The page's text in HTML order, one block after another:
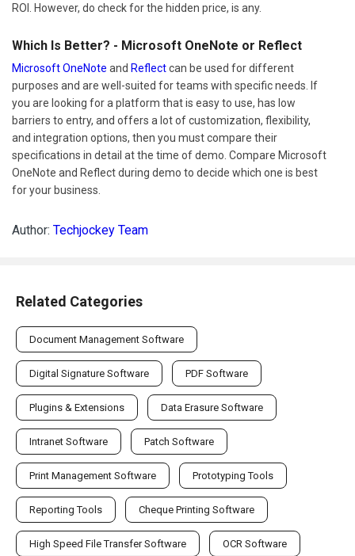
ROI. However, do check for the hidden price, is any.
Which Is Better? - Microsoft OneNote or Reflect
Microsoft OneNote and Reflectcan be used for different
purposes and are well-suited for teams with specific needs. If
you are looking for a platform that is easy to use, has low
barriers to entry, and offers a lot of customization, flexibility,
and integration options, then you must compare their
specifications in detail at the time of demo. Compare Microsoft
OneNote and Reflect during demo to decide which one is best
for your business.
Author: Techjockey Team
Related Categories
Document Management Software
Digital Signature Software PDF Software
Plugins & Extensions Data Erasure Software
Intranet Software Patch Software
Print Management Software Prototyping Tools
Reporting Tools Cheque Printing Software
High Speed File Transfer Software OCR Software